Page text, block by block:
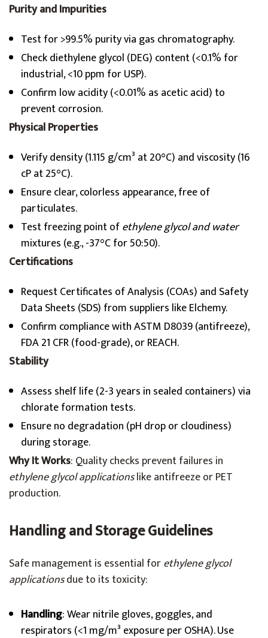
Purity and Impurities
Test for >99.5% purity via gas chromatography.
Check diethylene glycol (DEG) content (<0.1% for
industrial, <10 ppm for USP).
Confirm low acidity (<0.01% as acetic acid) to
prevent corrosion.
Physical Properties
Verify density (1.115 g/cm³ at 20°C) and viscosity (16
cP at 25°C).
Ensure clear, colorless appearance, free of
particulates.
Test freezing point ofethylene glycol and water
mixtures (e.g., -37°C for 50:50).
Certifications
Request Certificates of Analysis (COAs) and Safety
Data Sheets (SDS) from suppliers like Elchemy.
Confirm compliance with ASTM D8039 (antifreeze),
FDA 21 CFR (food-grade), or REACH.
Stability
Assess shelf life (2-3 years in sealed containers) via
chlorate formation tests.
Ensure no degradation (pH drop or cloudiness)
during storage.
Why It Works: Quality checks prevent failures in
ethylene glycol applicationslike antifreeze or PET
production.
Handling and Storage Guidelines
Safe management is essential forethylene glycol
applicationsdue to its toxicity:
Handling: Wear nitrile gloves, goggles, and
respirators (<1 mg/m³ exposure per OSHA). Use